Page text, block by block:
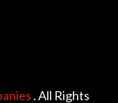
. All Rights